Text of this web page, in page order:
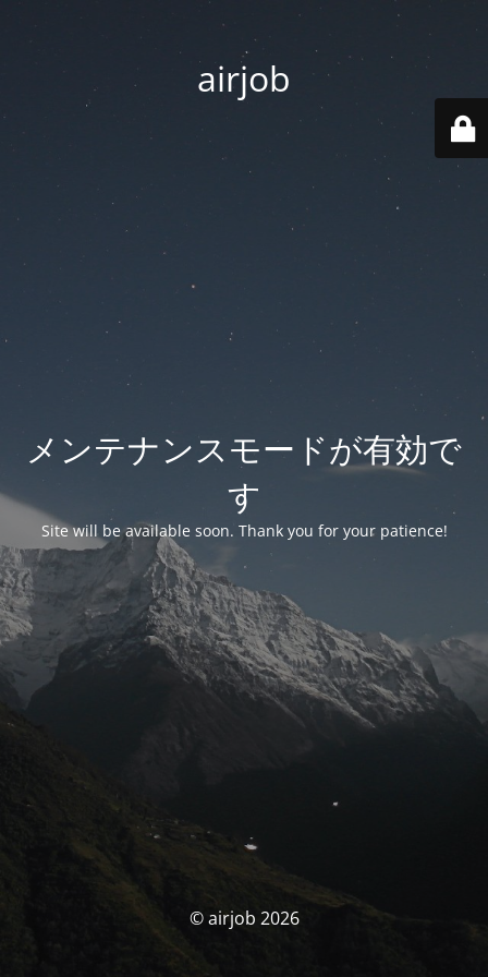
airjob
メンテナンスモードが有効で
す
Site will be available soon. Thank you for your patience!
© airjob 2026